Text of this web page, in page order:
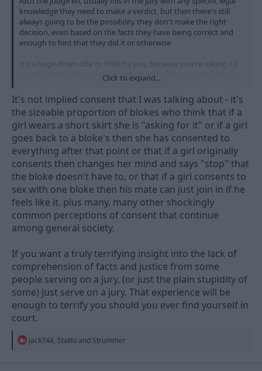
knowledge they need to make a verdict, but then there's still
always going to be the possibility they don't make the right
decision, even based on the facts they have being correct and
enough to hint that they did it or otherwise
It's a huge down side to trials by jury, because you're asking 12
lay people to make a decision which probably not even lawyers
would be sure of, and that is why we have appeals processes
and several higher courts to help if something has gone wrong.
The alternative probably still wouldn't be good though because
then you'd just let the lawyers decide and there could be
potential influences there which you don't presumably get with
a jury. I suppose we already do something similar to that with
magistrates but they have only a limited spectrum of offences
which they can adjudicate on and also very clear guidelines on
what they can do in terms of verdicts and sentencing.
I'm not exactly certain how someone would be able to define
consent (or lack of) in these instances, but there is probably a
test somewhere, and the jury will be given the knowledge of
that to see if the facts they are presented are sufficient to decide
or not. I don't remember where it was but one of the soaps did
"well she didn't say no" but then she was like "well she didn't say
yes either"... so where do you go? Do you need to wait for a yes
to be sure of consent (probably most likely to be the sensible
way) or just go ahead and no push back equals consent? If
you're looking at the latter then you're at best implying consent
which isn't clear cut and always carries the risk they just go
through it anyway because they're scared of saying no or don't
Click to expand...
It's not implied consent that I was talking about - it's
the sizeable proportion of blokes who think that if a
girl wears a short skirt she is "asking for it" or if a girl
goes back to a bloke's then she has consented to
everything after that point or that if a girl originally
consents then changes her mind and says "stop" that
the bloke doesn't have to, or that if a girl consents to
sex with one bloke then his mate can just join in if he
feels like it, plus many, many other shockingly
common perceptions of consent that continue
among general society.
If you want a truly terrifying insight into the lack of
comprehension of facts and justice from some
people serving on a jury, (or just the plain stupidity of
some) just serve on a jury. That experience will be
enough to terrify you should you ever find yourself in
court.
R
jack744, Statto and Strummer